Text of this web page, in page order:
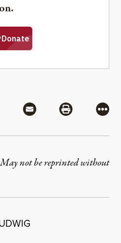
via Flipboard
Share via MailShare via
More
not be reprinted without